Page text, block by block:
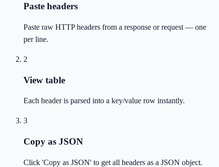
Paste headers
Paste raw HTTP headers from a response or request — one
per line.
2
View table
Each header is parsed into a key/value row instantly.
3
Copy as JSON
Click 'Copy as JSON' to get all headers as a JSON object.